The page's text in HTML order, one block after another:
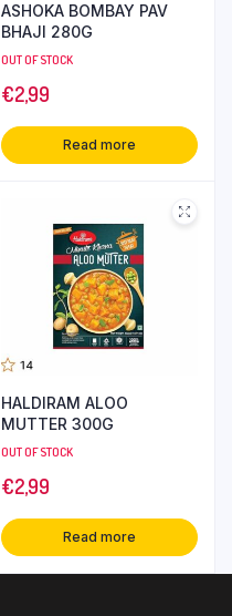
ASHOKA BOMBAY PAV
BHAJI 280G
OUT OF STOCK
€2,99
Read more
HALDIRAM ALOO
MUTTER 300G
OUT OF STOCK
€2,99
Read more